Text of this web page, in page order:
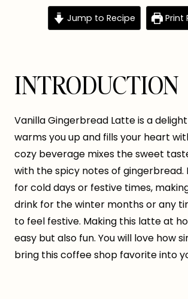
Jump to Recipe Print
INTRODUCTION
Vanilla Gingerbread Latte is a
warms you up and fills your heart
cozy beverage mixes the sweet
with the spicy notes of gingerbread.
for cold days or festive times,
drink for the winter months or any
to feel festive. Making this latte at
easy but also fun. You will love how
bring this coffee shop favorite into